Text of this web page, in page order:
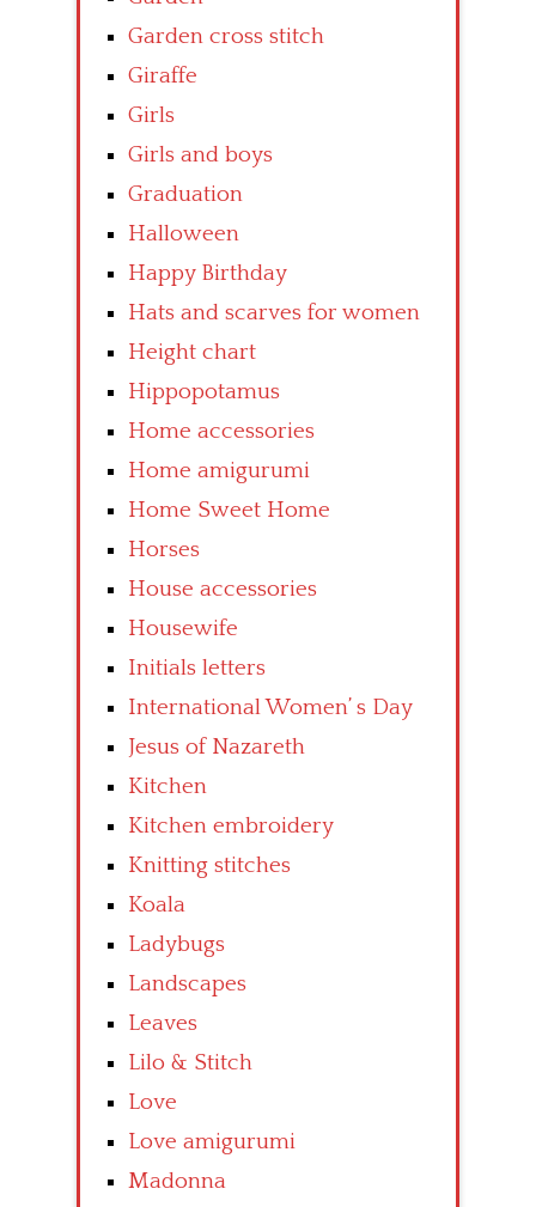
Garden cross stitch
Giraffe
Girls
Girls and boys
Graduation
Halloween
Happy Birthday
Hats and scarves for women
Height chart
Hippopotamus
Home accessories
Home amigurumi
Home Sweet Home
Horses
House accessories
Housewife
Initials letters
International Women’ s Day
Jesus of Nazareth
Kitchen
Kitchen embroidery
Knitting stitches
Koala
Ladybugs
Landscapes
Leaves
Lilo & Stitch
Love
Love amigurumi
Madonna